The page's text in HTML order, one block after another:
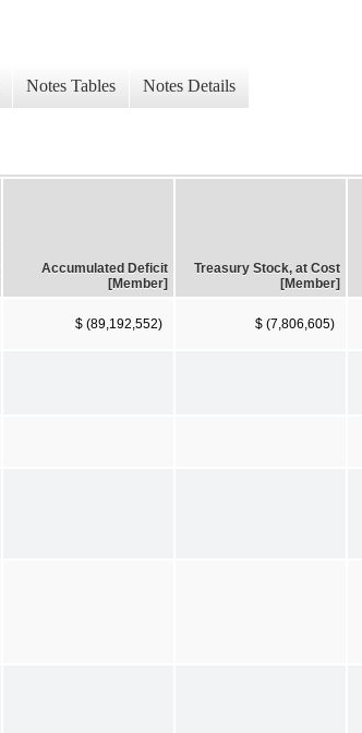
Notes Tables Notes Details
Accumulated Deficit
[Member]
Treasury Stock, at Cost
[Member]
$ (89,192,552) $ (7,806,605)